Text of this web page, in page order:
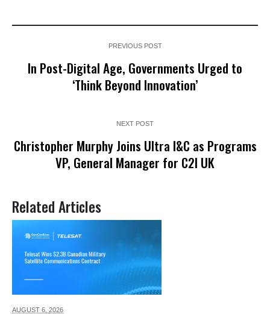
PREVIOUS POST
In Post-Digital Age, Governments Urged to
‘Think Beyond Innovation’
NEXT POST
Christopher Murphy Joins Ultra I&C as Programs
VP, General Manager for C2I UK
Related Articles
AUGUST 6, 2026